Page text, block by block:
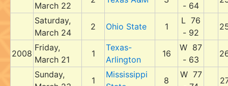
March 22 - 64
Saturday,
March 24
2 Ohio State 1
L 76
- 92
2008
Friday,
March 21
1
Texas-
Arlington
16
W 87
- 63
Sunday,
1
Mississippi
8
W 77